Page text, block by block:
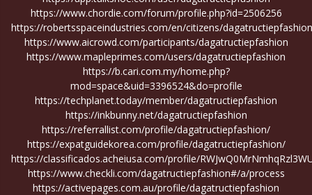
https://www.chordie.com/forum/profile.php?id=2506256
https://robertsspaceindustries.com/en/citizens/dagatructiepfashion
https://www.aicrowd.com/participants/dagatructiepfashion
https://www.mapleprimes.com/users/dagatructiepfashion
https://b.cari.com.my/home.php?
mod=space&uid=3396524&do=profile
https://techplanet.today/member/dagatructiepfashion
https://inkbunny.net/dagatructiepfashion
https://referrallist.com/profile/dagatructiepfashion/
https://expatguidekorea.com/profile/dagatructiepfashion/
https://classificados.acheiusa.com/profile/
https://www.checkli.com/dagatructiepfashion#/a/process
https://activepages.com.au/profile/dagatructiepfashion